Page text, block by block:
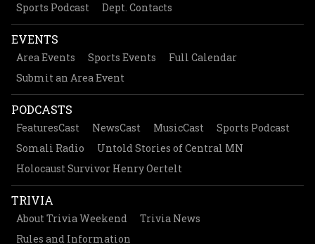
Sports Podcast
Dept. Contacts
EVENTS
Area Events Sports Events
Full Calendar
Submit an Area Event
PODCASTS
FeaturesCast NewsCast MusicCast
Sports Podcast
Somali Radio
Untold Stories of Central MN
Holocaust Survivor Henry Oertelt
TRIVIA
About Trivia Weekend
Trivia News
Rules and Information